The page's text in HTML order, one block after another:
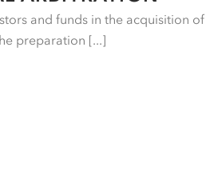
and funds in the acquisition of
preparation [...]